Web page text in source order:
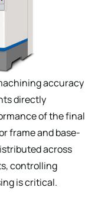
accuracy
directly
of the final
frame and base-
across
controlling
is critical.